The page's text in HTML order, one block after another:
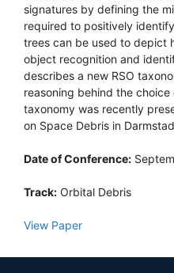
signatures by defining the
required to positively
trees can be used to depict
object recognition and
describes a new RSO
reasoning behind the
taxonomy was recently
on Space Debris in
Date of Conference:
Track: Orbital Debris
View Paper